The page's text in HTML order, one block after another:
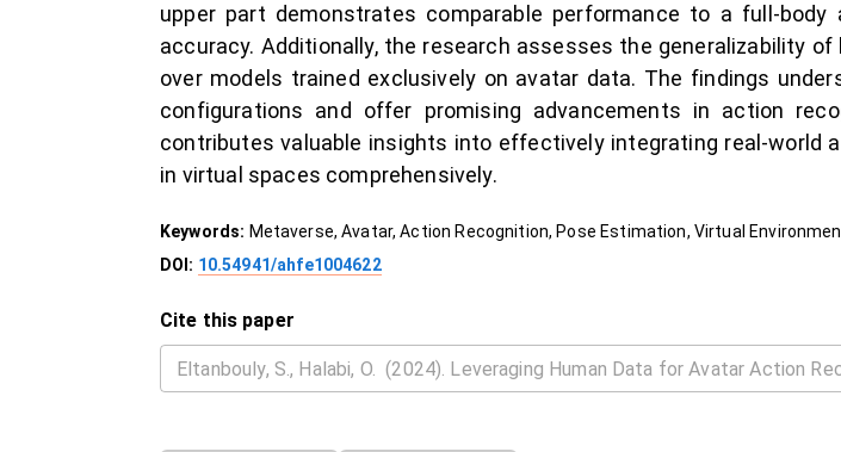
upper part demonstrates comparable performance to a full-
accuracy. Additionally, the research assesses the generalizability
over models trained exclusively on avatar data. The findings
configurations and offer promising advancements in action
contributes valuable insights into effectively integrating real-world
in virtual spaces comprehensively.
Keywords: Metaverse, Avatar, Action Recognition, Pose Estimation, Virtual
DOI: 10.54941/ahfe1004622
Cite this paper